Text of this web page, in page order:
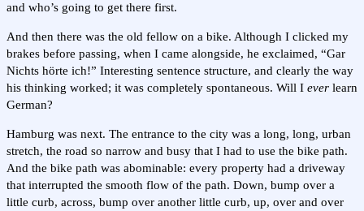
and who’s going to get there first.
And then there was the old fellow on a bike. Although I clicked my
brakes before passing, when I came alongside, he exclaimed, “Gar
Nichts hörte ich!” Interesting sentence structure, and clearly the way
his thinking worked; it was completely spontaneous. Will I ever learn
German?
Hamburg was next. The entrance to the city was a long, long, urban
stretch, the road so narrow and busy that I had to use the bike path.
And the bike path was abominable: every property had a driveway
that interrupted the smooth flow of the path. Down, bump over a
little curb, across, bump over another little curb, up, over and over